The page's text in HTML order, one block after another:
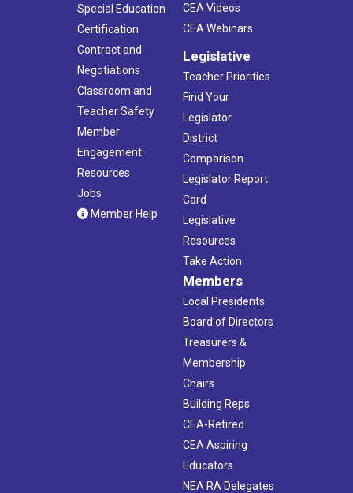
Special Education
Certification
Contract and
Negotiations
Classroom and
Teacher Safety
Member
Engagement
Resources
Jobs
Member Help
CEA Videos
CEA Webinars
Legislative
Teacher Priorities
Find Your
Legislator
District
Comparison
Legislator Report
Card
Legislative
Resources
Take Action
Members
Local Presidents
Board of Directors
Treasurers &
Membership
Chairs
Building Reps
CEA-Retired
CEA Aspiring
Educators
NEA RA Delegates